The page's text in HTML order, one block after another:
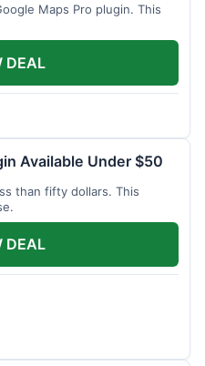
Maps Pro plugin. This
DEAL
Available Under $50
than fifty dollars. This
DEAL